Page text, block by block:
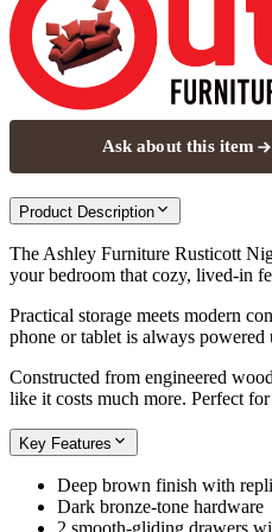
Ask about this item
Product Description
The Ashley Furniture Rusticott
your bedroom that cozy, lived-in
Practical storage meets modern
phone or tablet is always
Constructed from engineered
like it costs much more. Perfect
Key Features
Deep brown finish with
Dark bronze-tone hardware